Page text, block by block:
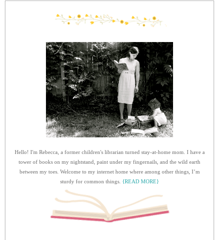
Hello! I'm Rebecca, a former children's librarian turned stay-at-home mom. I have a
tower of books on my nightstand, paint under my fingernails, and the wild earth
between my toes. Welcome to my internet home where among other things, I’m
sturdy for common things. {READ MORE}